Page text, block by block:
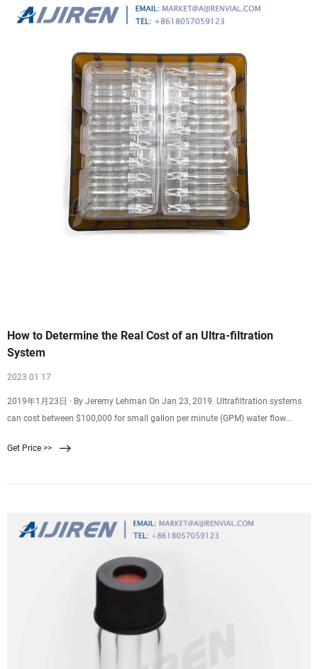
How to Determine the Real Cost of an Ultra-filtration
System
2023 01 17
2019年1月23日 · By Jeremy Lehman On Jan 23, 2019. Ultrafiltration systems
can cost between $100,000 for small gallon per minute (GPM) water flow
municipal water system that provides drinking water. Figuring the cost of an
Get Price >>